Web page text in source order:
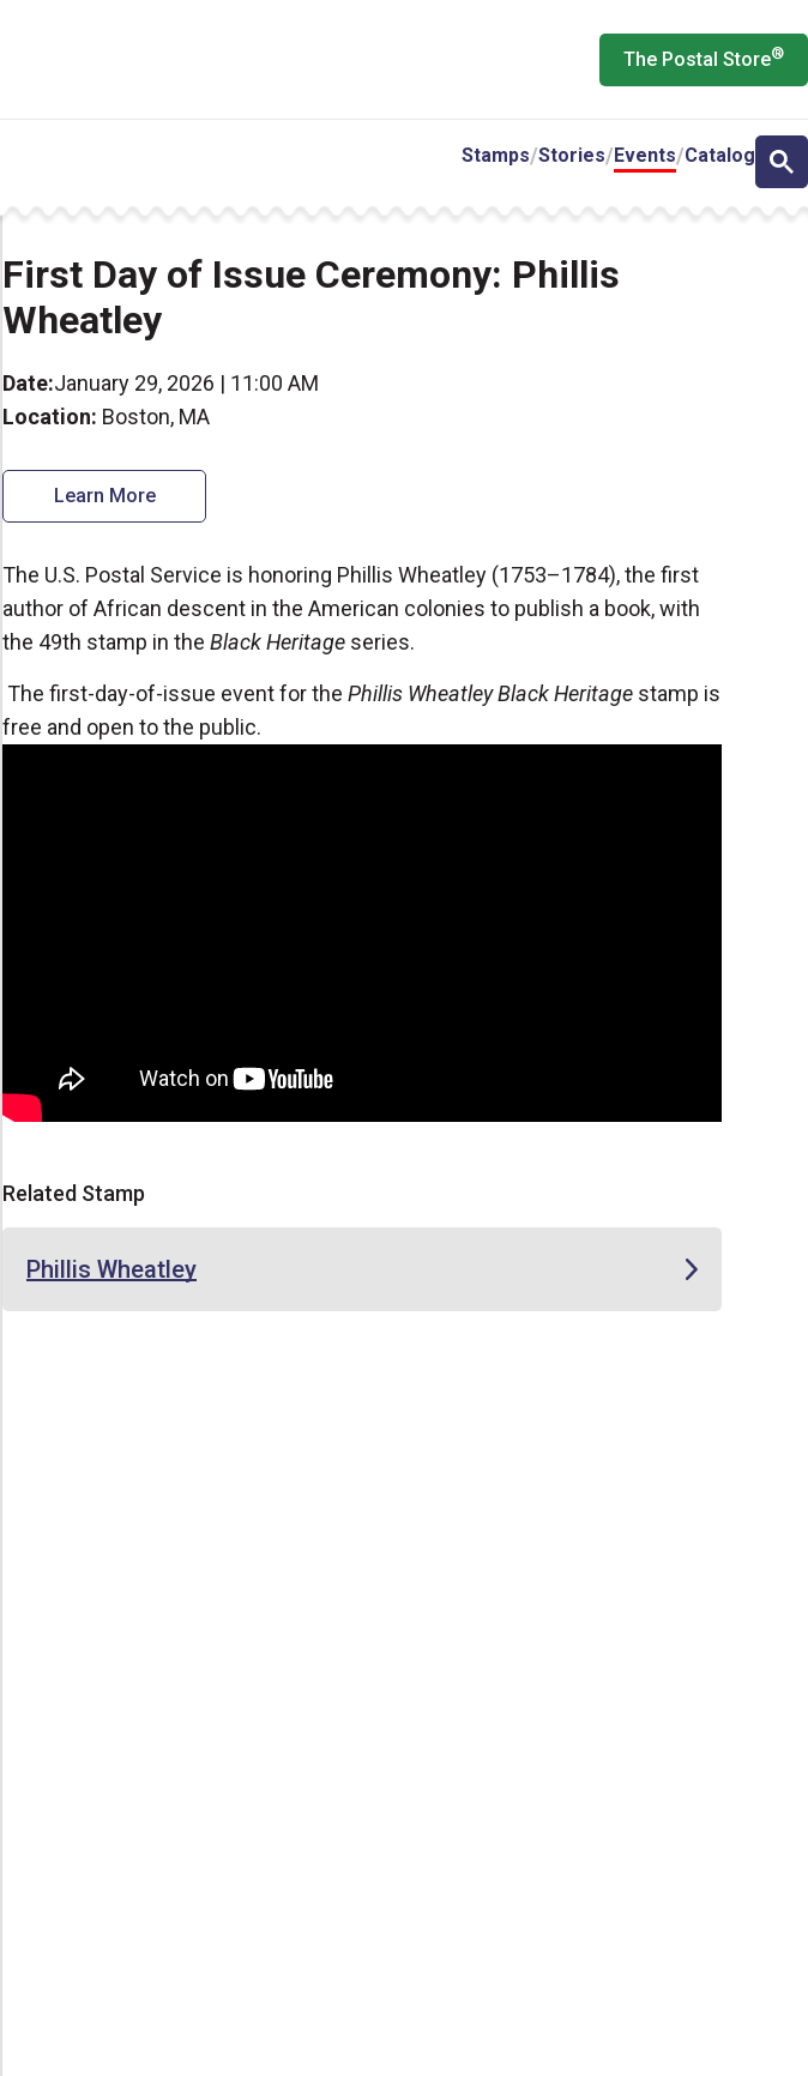
The Postal Store®
Stamps Stories Events Catalog
First Day of Issue Ceremony: Phillis
Wheatley
Date:January 29, 2026 | 11:00 AM
Location: Boston, MA
Learn More
The U.S. Postal Service is honoring Phillis Wheatley (1753–1784), the first
author of African descent in the American colonies to publish a book, with
the 49th stamp in the Black Heritage series.
The first-day-of-issue event for the Phillis Wheatley Black Heritage stamp is
free and open to the public.
Related Stamp
Phillis Wheatley